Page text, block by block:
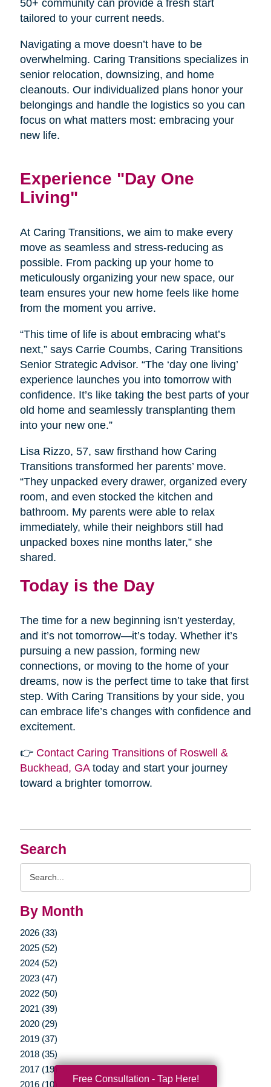
Search
By Month
2026 (33)
2025 (52)
2024 (52)
2023 (47)
2022 (50)
2021 (39)
2020 (29)
2019 (37)
2018 (35)
2017 (19)
2016 (10)
50+ community can provide a fresh start
tailored to your current needs.
Navigating a move doesn’t have to be
overwhelming. Caring Transitions specializes in
senior relocation, downsizing, and home
cleanouts. Our individualized plans honor your
belongings and handle the logistics so you can
focus on what matters most: embracing your
new life.
Experience "Day One
Living"
At Caring Transitions, we aim to make every
move as seamless and stress-reducing as
possible. From packing up your home to
meticulously organizing your new space, our
team ensures your new home feels like home
from the moment you arrive.
“This time of life is about embracing what’s
next,” says Carrie Coumbs, Caring Transitions
Senior Strategic Advisor. “The ‘day one living’
experience launches you into tomorrow with
confidence. It’s like taking the best parts of your
old home and seamlessly transplanting them
into your new one.”
Lisa Rizzo, 57, saw firsthand how Caring
Transitions transformed her parents’ move.
“They unpacked every drawer, organized every
room, and even stocked the kitchen and
bathroom. My parents were able to relax
immediately, while their neighbors still had
unpacked boxes nine months later,” she
shared.
Today is the Day
The time for a new beginning isn’t yesterday,
and it’s not tomorrow—it’s today. Whether it’s
pursuing a new passion, forming new
connections, or moving to the home of your
dreams, now is the perfect time to take that first
step. With Caring Transitions by your side, you
can embrace life’s changes with confidence and
excitement.
👉 Contact Caring Transitions of Roswell &
Buckhead, GA today and start your journey
toward a brighter tomorrow.
Free Consultation - Tap Here!